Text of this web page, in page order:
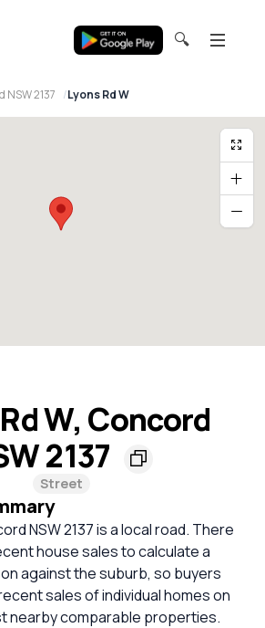
🔍
NSW 2137 Lyons Rd W
W, Concord
2137
Street
NSW 2137 is a local road. There
house sales to calculate a
against the suburb, so buyers
sales of individual homes on
nearby comparable properties.